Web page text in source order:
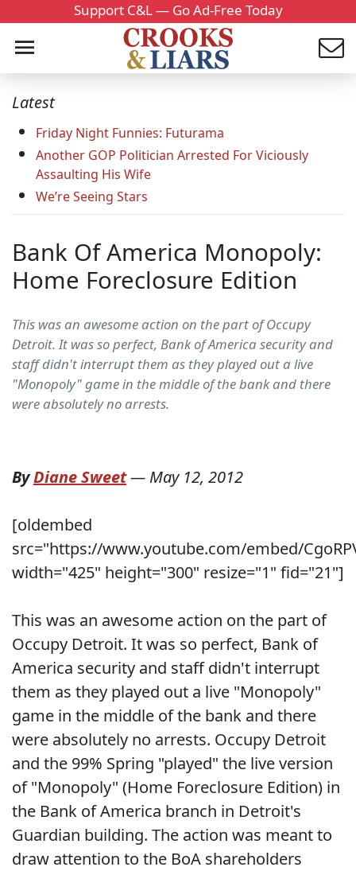
Support C&L — Go Ad-Free Today
Latest
Friday Night Funnies: Futurama
Another GOP Politician Arrested For Viciously
Assaulting His Wife
We’re Seeing Stars
Bank Of America Monopoly:
Home Foreclosure Edition
This was an awesome action on the part of Occupy
Detroit. It was so perfect, Bank of America security and
staff didn't interrupt them as they played out a live
"Monopoly" game in the middle of the bank and there
were absolutely no arrests.
ByDiane Sweet— May 12, 2012
[oldembed
src="https://www.youtube.com/embed/
width="425" height="300" resize="1" fid="21"]
This was an awesome action on the part of
Occupy Detroit. It was so perfect, Bank of
America security and staff didn't interrupt
them as they played out a live "Monopoly"
game in the middle of the bank and there
were absolutely no arrests. Occupy Detroit
and the 99% Spring "played" the live version
of "Monopoly" (Home Foreclosure Edition) in
the Bank of America branch in Detroit's
Guardian building. The action was meant to
draw attention to the BoA shareholders